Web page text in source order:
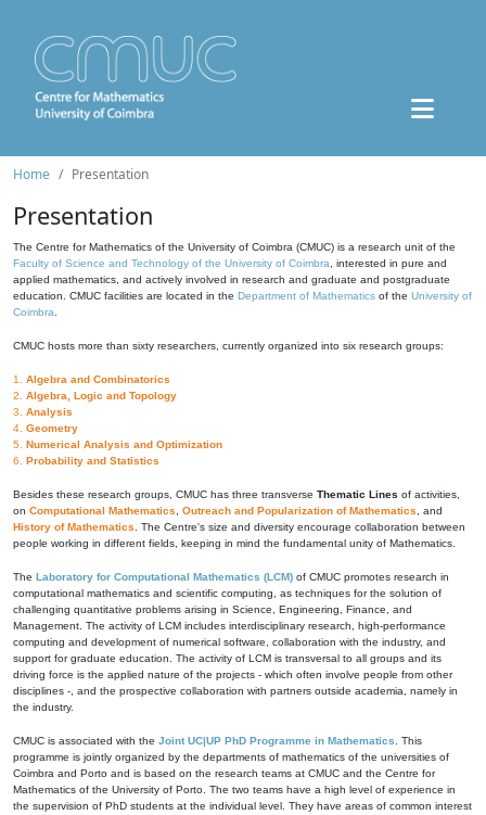
Home Presentation
Presentation
The Centre for Mathematics of the University of Coimbra (CMUC) is a research unit of the
Faculty of Science and Technology of the University of Coimbra , interested in pure and
applied mathematics, and actively involved in research and graduate and postgraduate
education. CMUC facilities are located in the Department of Mathematics of the University of
Coimbra
CMUC hosts more than sixty researchers, currently organized into six research groups:
1. Algebra and Combinatorics
2. Algebra, Logic and Topology
3. Analysis
4. Geometry
5. Numerical Analysis and Optimization
6. Probability and Statistics
Besides these research groups, CMUC has three transverse Thematic Lines of activities,
on Computational Mathematics Outreach and Popularization of Mathematics , and
History of Mathematics . The Centre's size and diversity encourage collaboration between
people working in different fields, keeping in mind the fundamental unity of Mathematics.
The Laboratory for Computational Mathematics (LCM) of CMUC promotes research in
computational mathematics and scientific computing, as techniques for the solution of
challenging quantitative problems arising in Science, Engineering, Finance, and
Management. The activity of LCM includes interdisciplinary research, high-performance
computing and development of numerical software, collaboration with the industry, and
support for graduate education. The activity of LCM is transversal to all groups and its
driving force is the applied nature of the projects - which often involve people from other
disciplines -, and the prospective collaboration with partners outside academia, namely in
the industry.
CMUC is associated with the Joint UC|UP PhD Programme in Mathematics . This
programme is jointly organized by the departments of mathematics of the universities of
Coimbra and Porto and is based on the research teams at CMUC and the Centre for
Mathematics of the University of Porto. The two teams have a high level of experience in
the supervision of PhD students at the individual level. They have areas of common interest